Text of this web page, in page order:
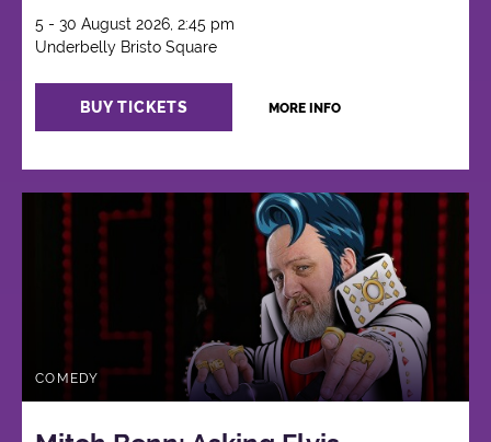
5 - 30 August 2026, 2:45 pm
Underbelly Bristo Square
BUY TICKETS MORE INFO
COMEDY